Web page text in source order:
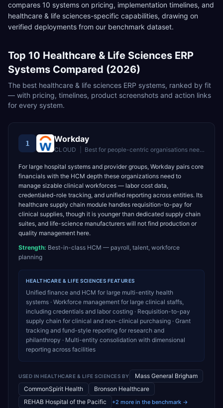
compares 10 systems on pricing, implementation timelines, and
healthcare & life sciences-specific capabilities, drawing on
verified deployments from our benchmark dataset.
Top 10 Healthcare & Life Sciences ERP
Systems Compared (2026)
The best healthcare & life sciences ERP systems, ranked by fit
— with pricing, timelines, product screenshots and action links
for every system.
1 Workday
CLOUD Best for people-centric organisations needing unified HR + finance
For large hospital systems and provider groups, Workday pairs core
financials with the HCM depth these organizations need to
manage sizable clinical workforces — labor cost data,
credentialed-role tracking, and unified reporting across entities. Its
healthcare supply chain module handles requisition-to-pay for
clinical supplies, though it is younger than dedicated supply chain
suites, and life-science manufacturers will not find production or
quality management here.
Strength: Best-in-class HCM — payroll, talent, workforce
planning
HEALTHCARE & LIFE SCIENCES FEATURES
Unified finance and HCM for large multi-entity health
systems · Workforce management for large clinical staffs,
including credentials and labor costing · Requisition-to-pay
supply chain for clinical and non-clinical purchasing · Grant
tracking and fund-style reporting for research and
philanthropy · Multi-entity consolidation with dimensional
reporting across facilities
USED IN HEALTHCARE & LIFE SCIENCES BY
Mass General Brigham
CommonSpirit Health
Bronson Healthcare
REHAB Hospital of the Pacific
+2 more in the benchmark →